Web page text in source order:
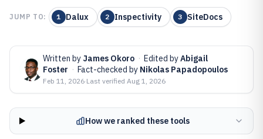
JUMP TO: 1 Dalux 2 Inspectivity 3 SiteDocs
Written by James Okoro · Edited byAbigail
Foster · Fact-checked by Nikolas Papadopoulos
Feb 11, 2026·Last verified Aug 1, 2026
How we ranked these tools